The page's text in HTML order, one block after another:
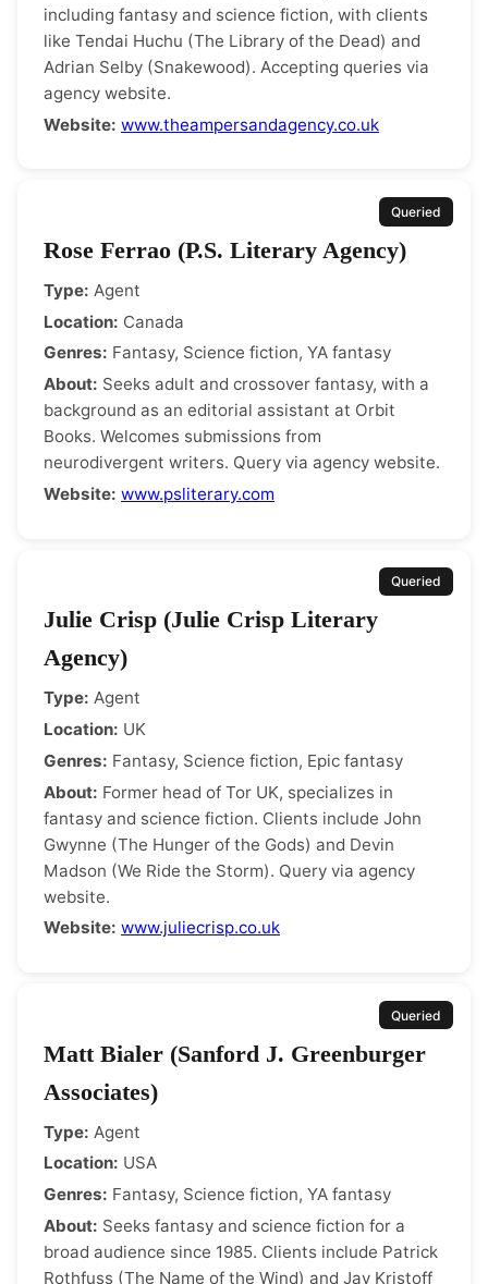
including fantasy and science fiction, with clients
like Tendai Huchu (The Library of the Dead) and
Adrian Selby (Snakewood). Accepting queries via
agency website.
Website: www.theampersandagency.co.uk
Queried
Rose Ferrao (P.S. Literary Agency)
Type: Agent
Location: Canada
Genres: Fantasy, Science fiction, YA fantasy
About: Seeks adult and crossover fantasy, with a
background as an editorial assistant at Orbit
Books. Welcomes submissions from
neurodivergent writers. Query via agency website.
Website: www.psliterary.com
Queried
Julie Crisp (Julie Crisp Literary
Agency)
Type: Agent
Location: UK
Genres: Fantasy, Science fiction, Epic fantasy
About: Former head of Tor UK, specializes in
fantasy and science fiction. Clients include John
Gwynne (The Hunger of the Gods) and Devin
Madson (We Ride the Storm). Query via agency
website.
Website: www.juliecrisp.co.uk
Queried
Matt Bialer (Sanford J. Greenburger
Associates)
Type: Agent
Location: USA
Genres: Fantasy, Science fiction, YA fantasy
About: Seeks fantasy and science fiction for a
broad audience since 1985. Clients include Patrick
Rothfuss (The Name of the Wind) and Jay Kristoff